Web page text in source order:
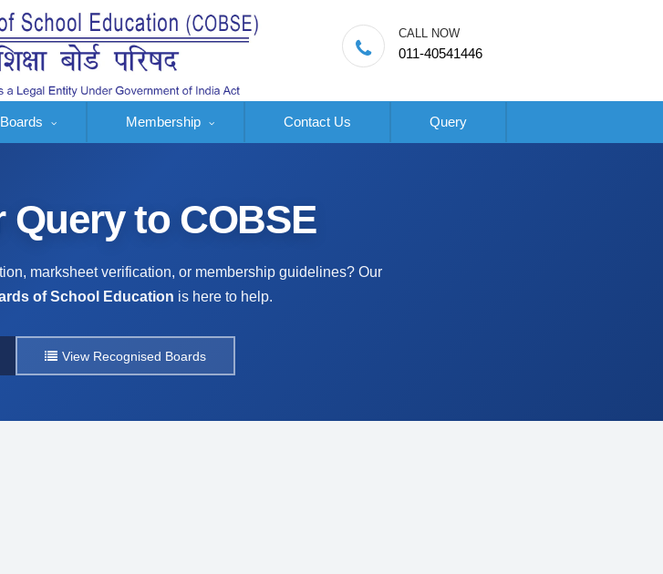
CALL NOW
011-40541446
Membership Contact Us Query
Query to COBSE
marksheet verification, or membership guidelines? Our
of School Education is here to help.
View Recognised Boards